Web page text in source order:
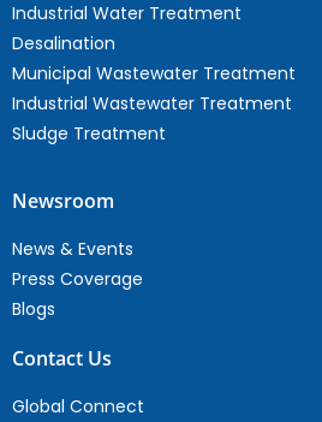
Industrial Water Treatment
Desalination
Municipal Wastewater Treatment
Industrial Wastewater Treatment
Sludge Treatment
Newsroom
News & Events
Press Coverage
Blogs
Contact Us
Global Connect